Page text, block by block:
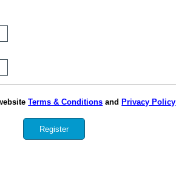
Terms & Conditions and Privacy Policy